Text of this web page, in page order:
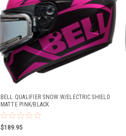
BELL QUALIFIER SNOW W/ELECTRIC SHIELD
MATTE PINK/BLACK
$189.95